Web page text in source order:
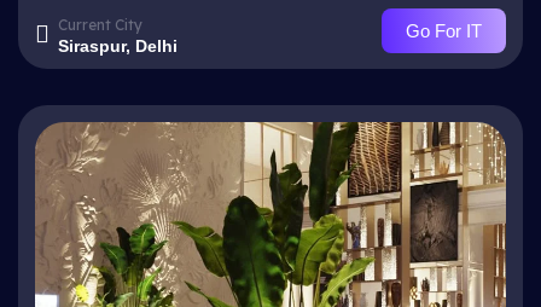
Current City
Siraspur, Delhi
Go For IT